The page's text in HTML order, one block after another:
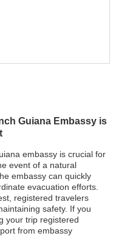
Guiana Embassy is
embassy is crucial for
event of a natural
embassy can quickly
evacuation efforts.
registered travelers
safety. If you
your trip registered
from embassy